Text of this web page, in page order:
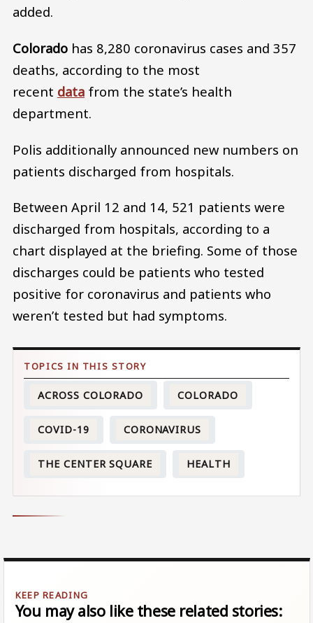
added.
Colorado has 8,280 coronavirus cases and 357
deaths, according to the most
recent data from the state’s health
department.
Polis additionally announced new numbers on
patients discharged from hospitals.
Between April 12 and 14, 521 patients were
discharged from hospitals, according to a
chart displayed at the briefing. Some of those
discharges could be patients who tested
positive for coronavirus and patients who
weren’t tested but had symptoms.
ACROSS COLORADO COLORADO
COVID-19 CORONAVIRUS
THE CENTER SQUARE HEALTH
You may also like these related stories: